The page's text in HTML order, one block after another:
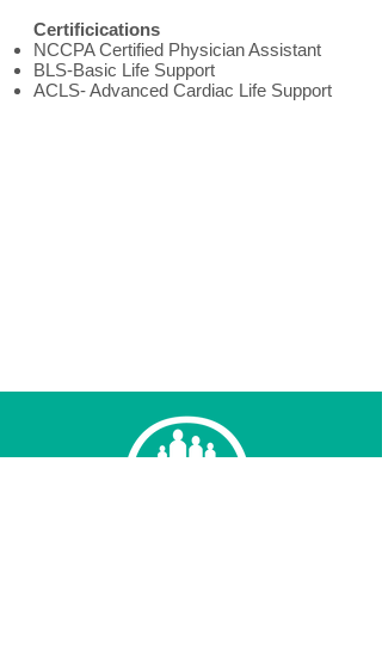
Certificications
NCCPA Certified Physician Assistant
BLS-Basic Life Support
ACLS- Advanced Cardiac Life Support